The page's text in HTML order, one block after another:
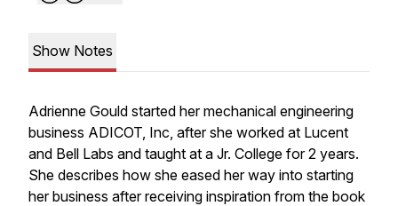
Show Notes
Adrienne Gould started her mechanical engineering
business ADICOT, Inc, after she worked at Lucent
and Bell Labs and taught at a Jr. College for 2 years.
She describes how she eased her way into starting
her business after receiving inspiration from the book